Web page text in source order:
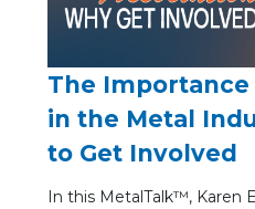
The
in the Metal
to Get Involved
In this MetalTalk™, Karen